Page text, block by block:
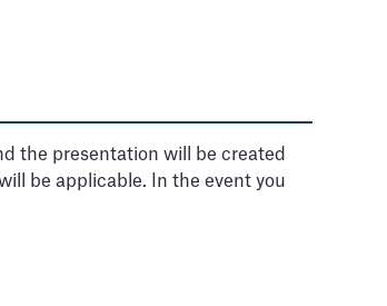
the presentation will be created
be applicable. In the event you